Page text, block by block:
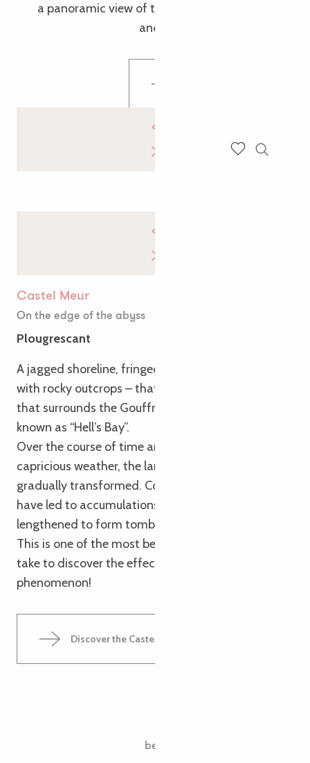
a panoramic view of the Sept-Îles, Millau Island
and the Triagoz archipelago.
Castel Meur
On the edge of the abyss
Plougrescant
A jagged shoreline, fringed with reefs and spiked
with rocky outcrops – that’s the surprising sight
that surrounds the Gouffre site, located in what is
known as “Hell’s Bay”.
Over the course of time and the sometimes
capricious weather, the landscape has been
gradually transformed. Complex swell phenomena
have led to accumulations of pebbles that have
lengthened to form tombolos during high tides.
This is one of the most beautiful walks you can
take to discover the effects of the tidal
phenomenon!
Discover the Castel Meur chasm
between tides and strategies